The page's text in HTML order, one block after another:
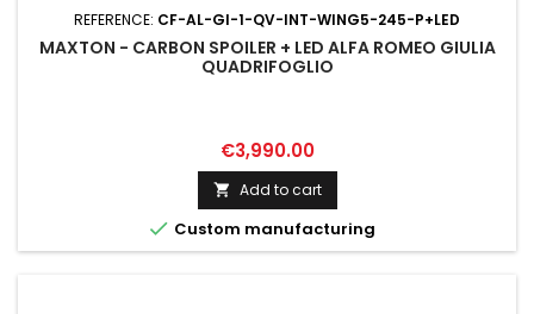
REFERENCE: CF-AL-GI-1-QV-INT-WING5-245-P+LED
MAXTON - CARBON SPOILER + LED ALFA ROMEO GIULIA
QUADRIFOGLIO
Price
€3,990.00
 Add to cart
 Custom manufacturing